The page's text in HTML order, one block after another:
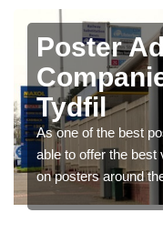
Poster
Tydfil
As one of the best
able to offer the best
on posters around